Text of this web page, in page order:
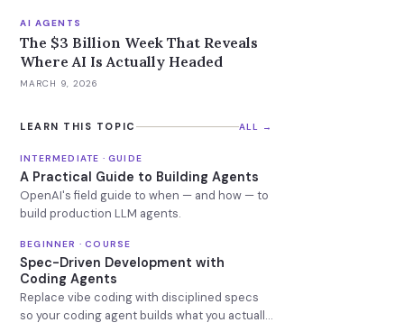
AI AGENTS
The $3 Billion Week That Reveals
Where AI Is Actually Headed
MARCH 9, 2026
LEARN THIS TOPIC ALL →
INTERMEDIATE · GUIDE
A Practical Guide to Building Agents
OpenAI's field guide to when — and how — to
build production LLM agents.
BEGINNER · COURSE
Spec-Driven Development with
Coding Agents
Replace vibe coding with disciplined specs
so your coding agent builds what you actually